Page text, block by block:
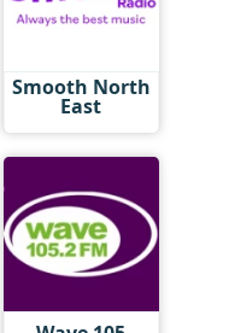
Smooth North
East